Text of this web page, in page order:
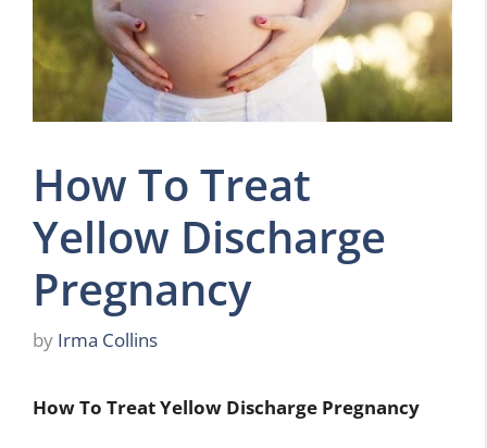
How To Treat
Yellow Discharge
Pregnancy
by Irma Collins
How To Treat Yellow Discharge Pregnancy